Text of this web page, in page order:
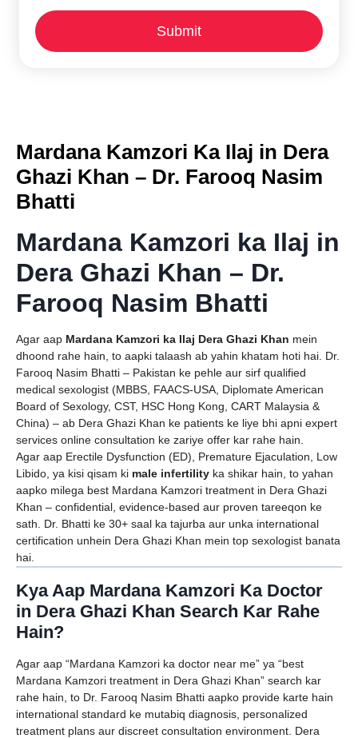
Mardana Kamzori Ka Ilaj in Dera
Ghazi Khan – Dr. Farooq Nasim
Bhatti
Mardana Kamzori ka Ilaj in
Dera Ghazi Khan – Dr.
Farooq Nasim Bhatti
Agar aap Mardana Kamzori ka Ilaj Dera Ghazi Khan mein
dhoond rahe hain, to aapki talaash ab yahin khatam hoti hai. Dr.
Farooq Nasim Bhatti – Pakistan ke pehle aur sirf qualified
medical sexologist (MBBS, FAACS-USA, Diplomate American
Board of Sexology, CST, HSC Hong Kong, CART Malaysia &
China) – ab Dera Ghazi Khan ke patients ke liye bhi apni expert
services online consultation ke zariye offer kar rahe hain.
Agar aap Erectile Dysfunction (ED), Premature Ejaculation, Low
Libido, ya kisi qisam ki male infertility ka shikar hain, to yahan
aapko milega best Mardana Kamzori treatment in Dera Ghazi
Khan – confidential, evidence-based aur proven tareeqon ke
sath. Dr. Bhatti ke 30+ saal ka tajurba aur unka international
certification unhein Dera Ghazi Khan mein top sexologist banata
hai.
Kya Aap Mardana Kamzori Ka Doctor
in Dera Ghazi Khan Search Kar Rahe
Hain?
Agar aap “Mardana Kamzori ka doctor near me” ya “best
Mardana Kamzori treatment in Dera Ghazi Khan” search kar
rahe hain, to Dr. Farooq Nasim Bhatti aapko provide karte hain
international standard ke mutabiq diagnosis, personalized
treatment plans aur discreet consultation environment. Dera